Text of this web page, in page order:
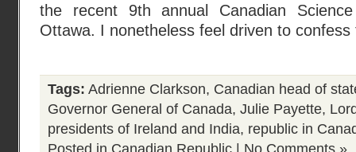
the recent 9th annual Canadian
Ottawa. I nonetheless feel driven to
Tags: Adrienne Clarkson, Canadian head of
Governor General of Canada, Julie Payette,
presidents of Ireland and India, republic in
Posted in Canadian Republic No Comments »